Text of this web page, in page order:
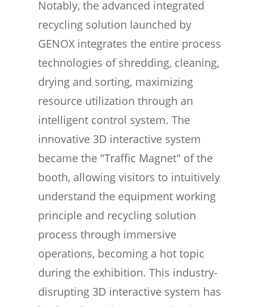
Notably, the advanced integrated
recycling solution launched by
GENOX integrates the entire process
technologies of shredding, cleaning,
drying and sorting, maximizing
resource utilization through an
intelligent control system. The
innovative 3D interactive system
became the "Traffic Magnet" of the
booth, allowing visitors to intuitively
understand the equipment working
principle and recycling solution
process through immersive
operations, becoming a hot topic
during the exhibition. This industry-
disrupting 3D interactive system has